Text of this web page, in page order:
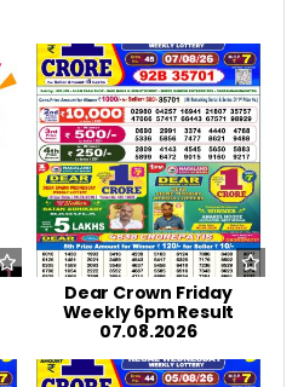
Dear Crown Friday
Weekly 6pm Result
07.08.2026